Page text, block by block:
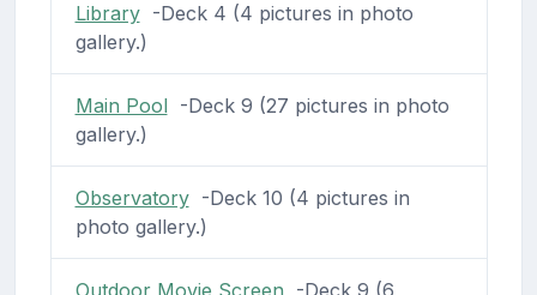
Library-Deck 4 (4 pictures in photo
gallery.)
Main Pool-Deck 9 (27 pictures in photo
gallery.)
Observatory-Deck 10 (4 pictures in
photo gallery.)